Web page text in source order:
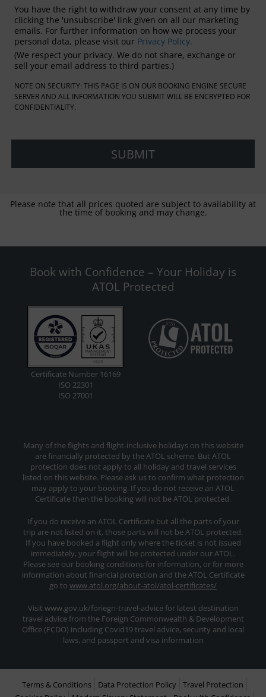
You have the right to withdraw your consent at any time by
clicking the 'unsubscribe' link given on all our marketing
emails. For further information on how we process your
personal data, please visit our Privacy Policy.
(We respect your privacy. We do not share, exchange or
sell your email address to third parties.)
NOTE ON SECURITY: THIS PAGE IS ON OUR BOOKING ENGINE SECURE
SERVER AND ALL INFORMATION YOU SUBMIT WILL BE ENCRYPTED FOR
CONFIDENTIALITY.
Please note that all prices quoted are subject to availability at
the time of booking and may change.
Book with Confidence – Your Holiday is
ATOL Protected
Certificate Number 16169
ISO 22301
ISO 27001
Many of the flights and flight-inclusive holidays on this website
are financially protected by the ATOL scheme. But ATOL
protection does not apply to all holiday and travel services
listed on this website. Please ask us to confirm what protection
may apply to your booking. If you do not receive an ATOL
Certificate then the booking will not be ATOL protected.
If you do receive an ATOL Certificate but all the parts of your
trip are not listed on it, those parts will not be ATOL protected.
If you have booked a flight only where the ticket is not issued
immediately, your flight will be protected under our ATOL.
Please see our booking conditions for information, or for more
information about financial protection and the ATOL Certificate
go to www.atol.org/about-atol/atol-certificates/
Visit www.gov.uk/foriegn-travel-advice for latest destination
travel advice from the Foreign Commonwealth & Development
Office (FCDO) including Covid19 travel advice, security and local
laws, and passport and visa information
Terms & Conditions Data Protection Policy
Travel Protection